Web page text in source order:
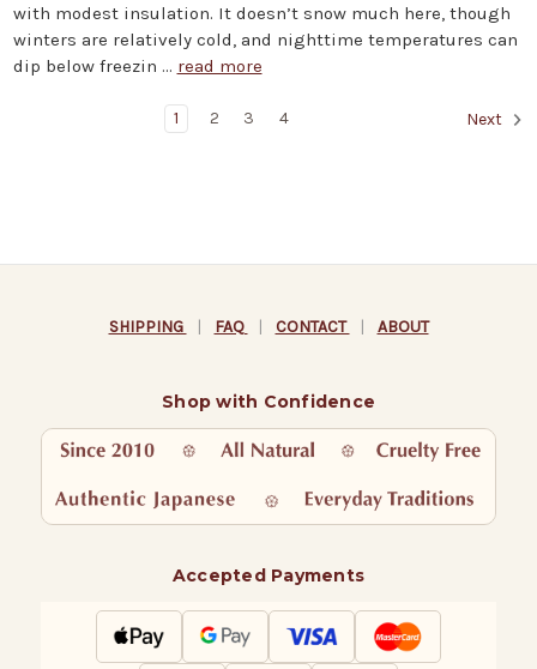
with modest insulation. It doesn’t snow much here, though
winters are relatively cold, and nighttime temperatures can
dip below freezin … read more
1 2 3 4 Next
SHIPPING | FAQ | CONTACT | ABOUT
Shop with Confidence
Accepted Payments